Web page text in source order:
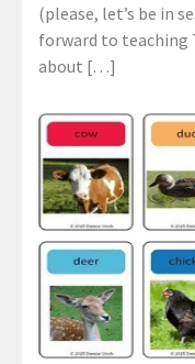
(please, let’s be in
forward to teaching
about […]